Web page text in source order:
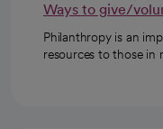
Ways to give/
Philanthropy is an
resources to those in